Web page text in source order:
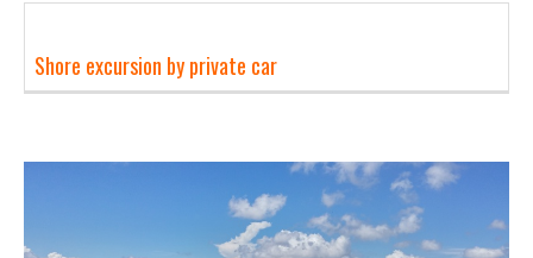
Shore excursion by private car